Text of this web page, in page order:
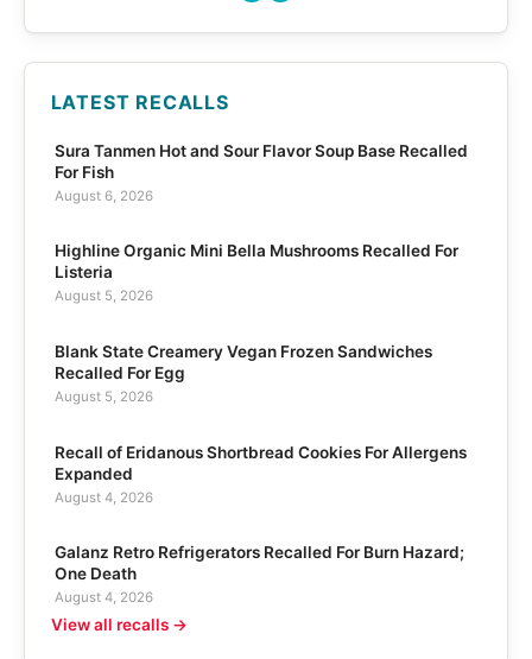
LATEST RECALLS
Sura Tanmen Hot and Sour Flavor Soup Base Recalled
For Fish
August 6, 2026
Highline Organic Mini Bella Mushrooms Recalled For
Listeria
August 5, 2026
Blank State Creamery Vegan Frozen Sandwiches
Recalled For Egg
August 5, 2026
Recall of Eridanous Shortbread Cookies For Allergens
Expanded
August 4, 2026
Galanz Retro Refrigerators Recalled For Burn Hazard;
One Death
August 4, 2026
View all recalls →